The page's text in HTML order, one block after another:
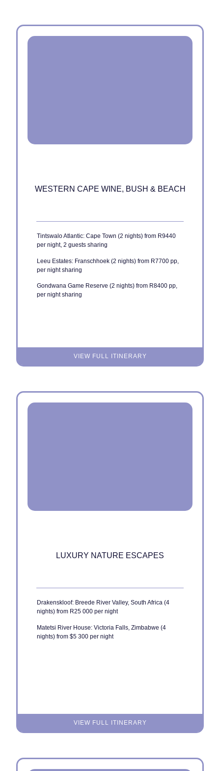
WESTERN CAPE WINE, BUSH & BEACH
Tintswalo Atlantic: Cape Town (2 nights) from R9440
per night, 2 guests sharing
Leeu Estates: Franschhoek (2 nights) from R7700 pp,
per night sharing
Gondwana Game Reserve (2 nights) from R8400 pp,
per night sharing
VIEW FULL ITINERARY
LUXURY NATURE ESCAPES
Drakenskloof: Breede River Valley, South Africa (4
nights) from R25 000 per night
Matetsi River House: Victoria Falls, Zimbabwe (4
nights) from $5 300 per night
VIEW FULL ITINERARY